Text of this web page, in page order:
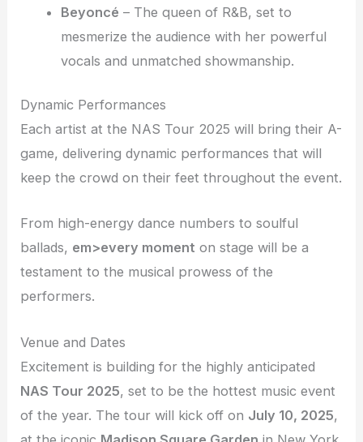
Beyoncé – The queen of R&B, set to
mesmerize the audience with her powerful
vocals and unmatched showmanship.
Dynamic Performances
Each artist at the NAS Tour 2025 will bring their A-
game, delivering dynamic performances that will
keep the crowd on their feet throughout the event.
From high-energy dance numbers to soulful
ballads, em>every moment on stage will be a
testament to the musical prowess of the
performers.
Venue and Dates
Excitement is building for the highly anticipated
NAS Tour 2025, set to be the hottest music event
of the year. The tour will kick off on July 10, 2025,